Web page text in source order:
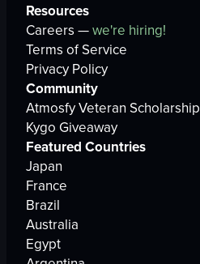
Resources
Careers —we're hiring!
Terms of Service
Privacy Policy
Community
Atmosfy Veteran Scholarship
Kygo Giveaway
Featured Countries
Japan
France
Brazil
Australia
Egypt